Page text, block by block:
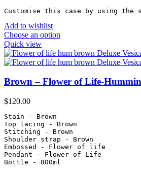
Customise this case by using the
Add to wishlist
Choose an option
Quick view
Brown – Flower of Life-
$120.00
Stain - Brown
Top lacing - Brown
Stitching - Brown
Shoulder strap - Brown
Embossed - Flower of life
Pendant – Flower of Life
Bottle - 800ml